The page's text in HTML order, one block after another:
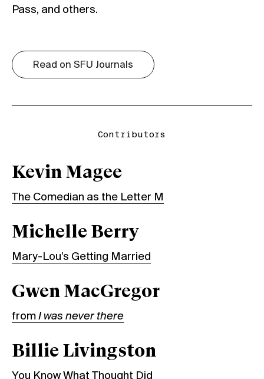
Pass, and others.
Read on SFU Journals
Contributors
Kevin Magee
The Comedian as the Letter M
Michelle Berry
Mary-Lou’s Getting Married
Gwen MacGregor
from I was never there
Billie Livingston
You Know What Thought Did